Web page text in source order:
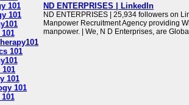
101
101
101
101
101
101
ND ENTERPRISES | LinkedIn
ND ENTERPRISES | 25,934 followers on
Manpower Recruitment Agency providing
manpower. | We, N D Enterprises, are